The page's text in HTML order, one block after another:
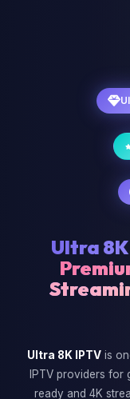
Ultra
Ultra 8K IPTVis
IPTV providers for
ready and 4K